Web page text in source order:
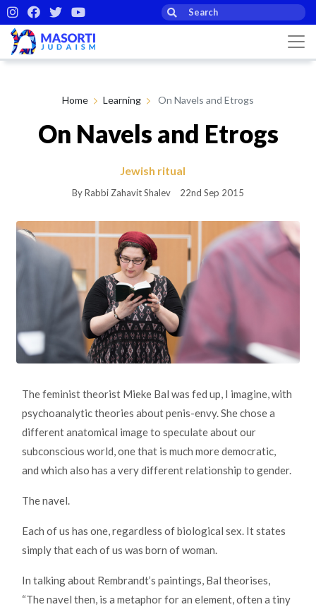
Home Learning On Navels and Etrogs
On Navels and Etrogs
Jewish ritual
By Rabbi Zahavit Shalev 22nd Sep 2015
The feminist theorist Mieke Bal was fed up, I imagine, with
psychoanalytic theories about penis-envy. She chose a
different anatomical image to speculate about our
subconscious world, one that is much more democratic,
and which also has a very different relationship to gender.
The navel.
Each of us has one, regardless of biological sex. It states
simply that each of us was born of woman.
In talking about Rembrandt’s paintings, Bal theorises,
“The navel then, is a metaphor for an element, often a tiny